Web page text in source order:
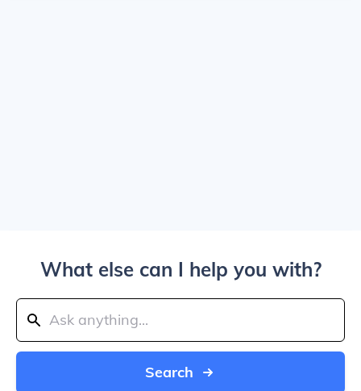
What else can I help you with?
Search